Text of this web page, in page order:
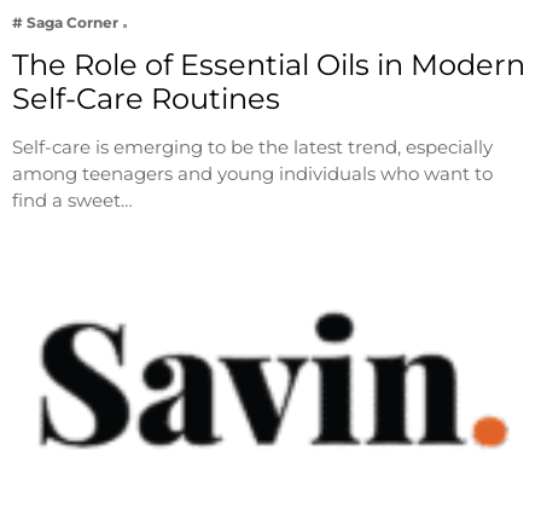
# Saga Corner
The Role of Essential Oils in Modern
Self-Care Routines
Self-care is emerging to be the latest trend, especially
among teenagers and young individuals who want to
find a sweet…